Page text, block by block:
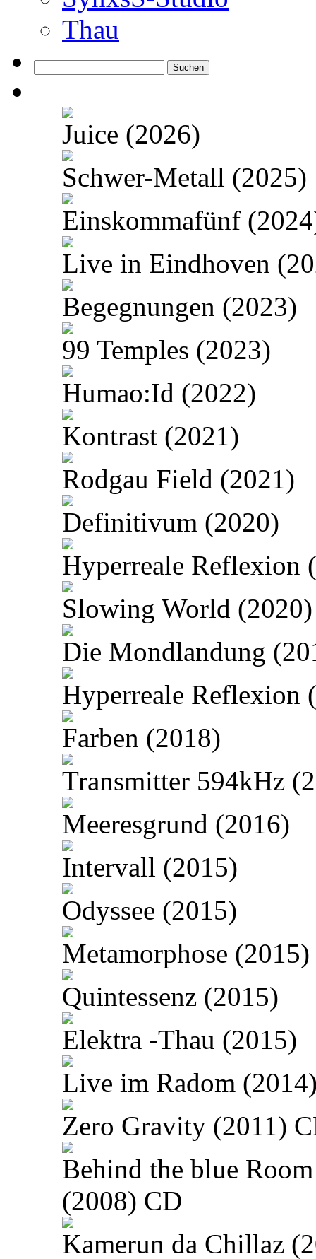
Thau
nach:
Juice (2026)
Schwer-Metall (2025)
Einskommafünf
Live in Eindhoven
Begegnungen (2023)
99 Temples (2023)
Humao:Id (2022)
Kontrast (2021)
Rodgau Field (2021)
Definitivum (2020)
Hyperreale Reflexion
Slowing World (2020)
Die Mondlandung
Hyperreale Reflexion
Farben (2018)
Transmitter 594kHz
Meeresgrund (2016)
Intervall (2015)
Odyssee (2015)
Metamorphose (2015)
Quintessenz (2015)
Elektra -Thau (2015)
Live im Radom
Zero Gravity (2011)
Behind the blue Room
(2008) CD
Kamerun da Chillaz